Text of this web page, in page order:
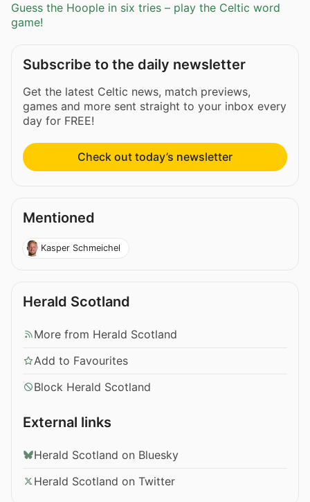
Guess the Hoople in six tries – play the Celtic word
game!
Subscribe to the daily newsletter
Get the latest Celtic news, match previews,
games and more sent straight to your inbox every
day for FREE!
Check out today’s newsletter
Mentioned
Kasper Schmeichel
Herald Scotland
More from Herald Scotland
Add to Favourites
Block Herald Scotland
External links
Herald Scotland on Bluesky
Herald Scotland on Twitter